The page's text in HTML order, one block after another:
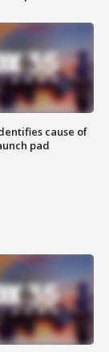
cause of
pad